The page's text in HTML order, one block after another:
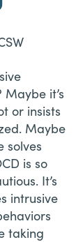
it’s
or insists
Maybe
solves
is so
It’s
intrusive
taking